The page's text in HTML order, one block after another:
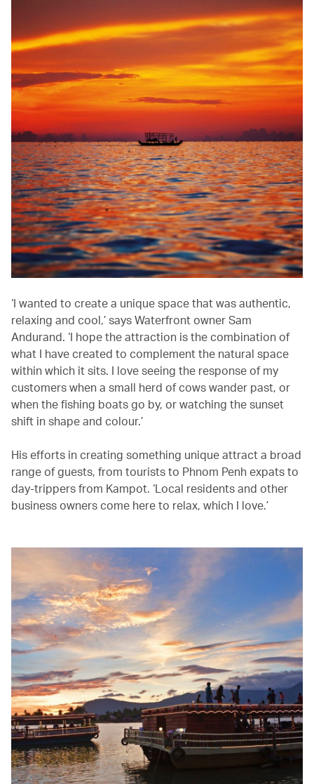
‘I wanted to create a unique space that was authentic,
relaxing and cool,’ says Waterfront owner Sam
Andurand. ‘I hope the attraction is the combination of
what I have created to complement the natural space
within which it sits. I love seeing the response of my
customers when a small herd of cows wander past, or
when the fishing boats go by, or watching the sunset
shift in shape and colour.’
His efforts in creating something unique attract a broad
range of guests, from tourists to Phnom Penh expats to
day-trippers from Kampot. ‘Local residents and other
business owners come here to relax, which I love.’